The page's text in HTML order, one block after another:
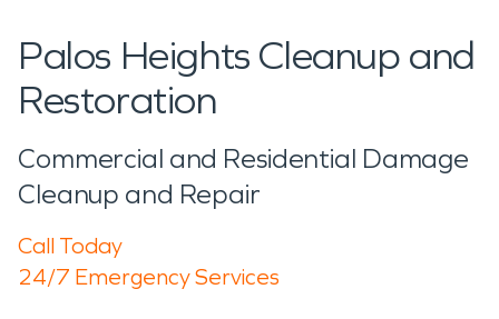
Palos Heights Cleanup and
Restoration
Commercial and Residential Damage
Cleanup and Repair
Call Today
24/7 Emergency Services